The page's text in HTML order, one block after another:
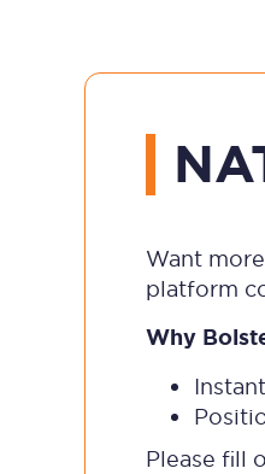
Want
platform
Why
Please fill